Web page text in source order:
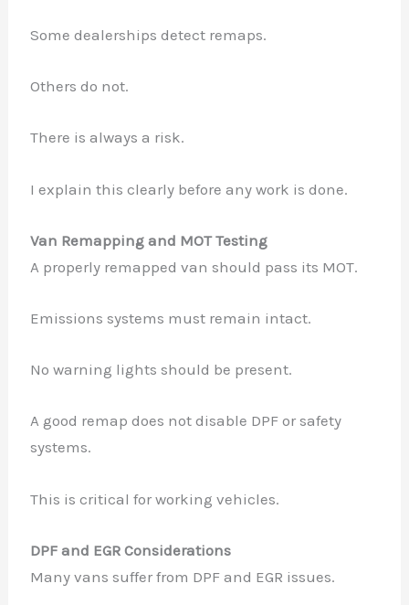
Some dealerships detect remaps.
Others do not.
There is always a risk.
I explain this clearly before any work is done.
Van Remapping and MOT Testing
A properly remapped van should pass its MOT.
Emissions systems must remain intact.
No warning lights should be present.
A good remap does not disable DPF or safety
systems.
This is critical for working vehicles.
DPF and EGR Considerations
Many vans suffer from DPF and EGR issues.